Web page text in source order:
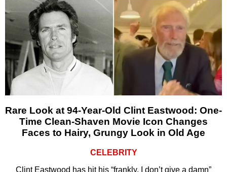
Rare Look at 94-Year-Old Clint Eastwood: One-
Time Clean-Shaven Movie Icon Changes
Faces to Hairy, Grungy Look in Old Age
CELEBRITY
Clint Eastwood has hit his “frankly, I don’t give a damn”